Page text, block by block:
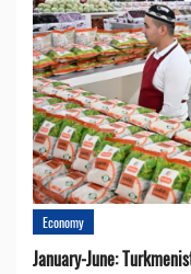
Economy
January-June: